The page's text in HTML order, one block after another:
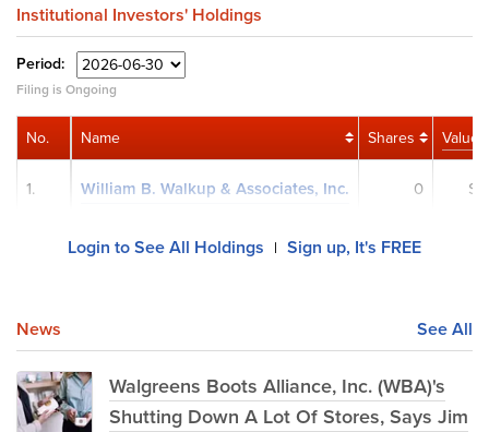
Institutional Investors' Holdings
Period:
Filing is Ongoing
Name Shares Value
William B. Walkup & Associates, Inc. 0 $0
No.
1.
Login to See All Holdings | Sign up, It's FREE
News See All
Walgreens Boots Alliance, Inc. (WBA)'s
Shutting Down A Lot Of Stores, Says Jim